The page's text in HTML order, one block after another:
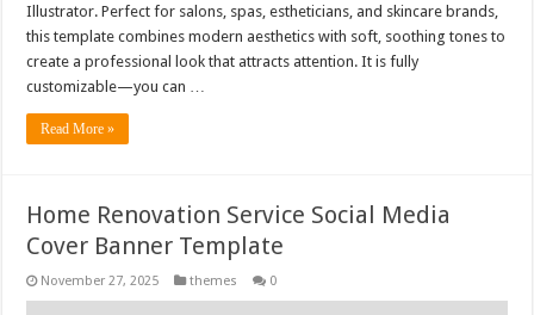
Illustrator. Perfect for salons, spas, estheticians, and skincare brands,
this template combines modern aesthetics with soft, soothing tones to
create a professional look that attracts attention. It is fully
customizable—you can …
Read More »
Home Renovation Service Social Media
Cover Banner Template
November 27, 2025 themes 0